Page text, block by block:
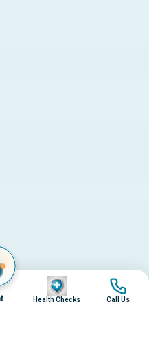
Image
Health Checks
Image
Call Us